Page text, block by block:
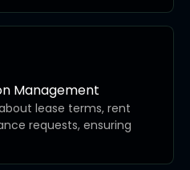
Management
lease terms, rent
requests, ensuring